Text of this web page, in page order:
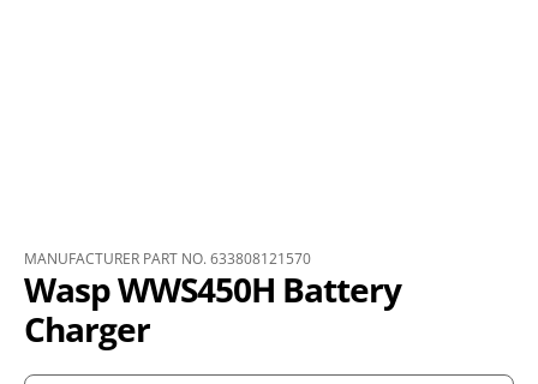
MANUFACTURER PART NO. 633808121570
Wasp WWS450H Battery
Charger